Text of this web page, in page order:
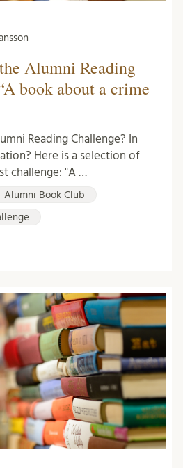
Alumni Reading
book about a crime
Reading Challenge? In
Here is a selection of
challenge: "A …
Alumni Book Club